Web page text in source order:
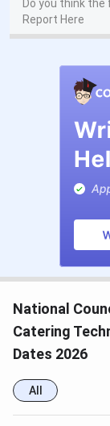
Do you think
Report Here
National
Catering
Dates 2026
All